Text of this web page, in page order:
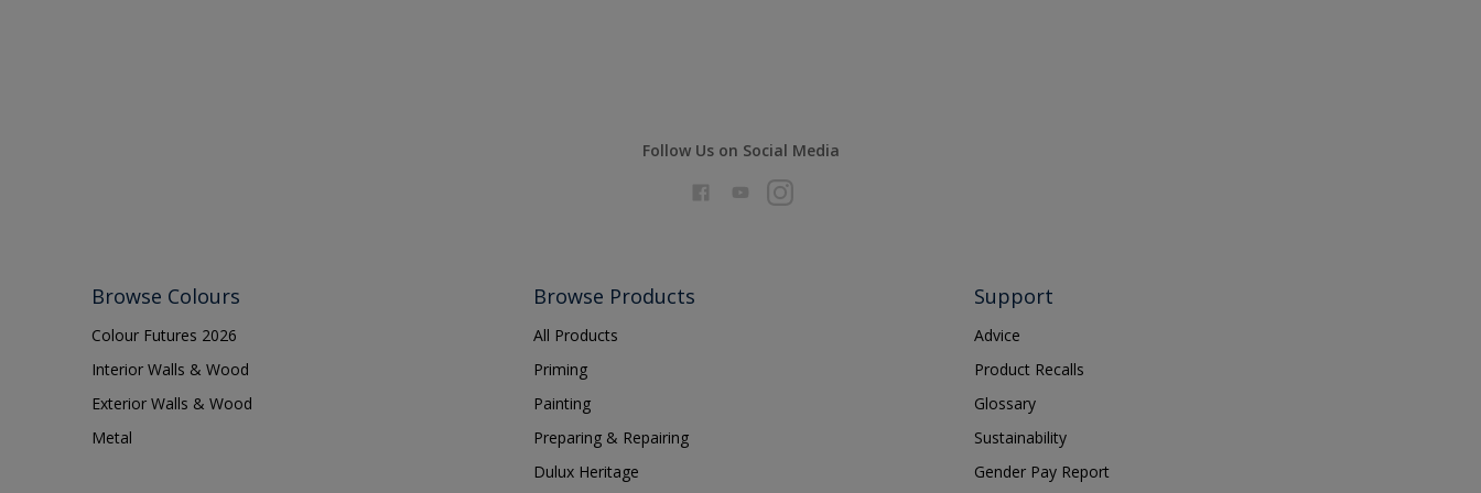
Follow Us on Social Media
Browse Colours
Colour Futures 2026
Interior Walls & Wood
Exterior Walls & Wood
Metal
Browse Products
All Products
Priming
Painting
Preparing & Repairing
Dulux Heritage
Support
Advice
Product Recalls
Glossary
Sustainability
Gender Pay Report